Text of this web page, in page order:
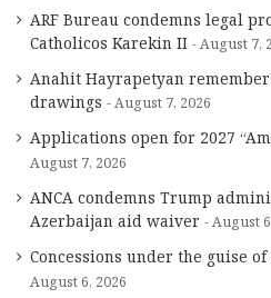
ARF Bureau condemns legal
Catholicos Karekin II
August 7,
Anahit Hayrapetyan
drawings
August 7, 2026
Applications open for 2027
August 7, 2026
ANCA condemns Trump
Azerbaijan aid waiver
August
Concessions under the guise
August 6, 2026